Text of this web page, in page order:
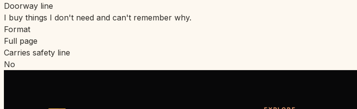
Doorway line
I buy things I don't need and can't remember why.
Format
Full page
Carries safety line
No